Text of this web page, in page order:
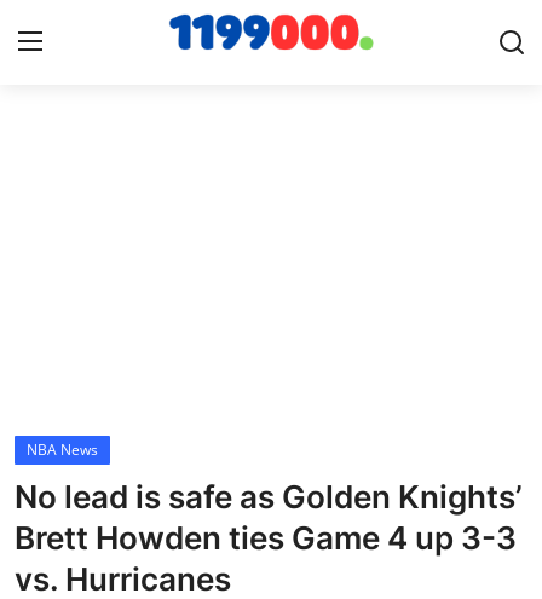
Cricket
Baseball
NBA News
NBA News
No lead is safe as Golden Knights’
Brett Howden ties Game 4 up 3-3
vs. Hurricanes